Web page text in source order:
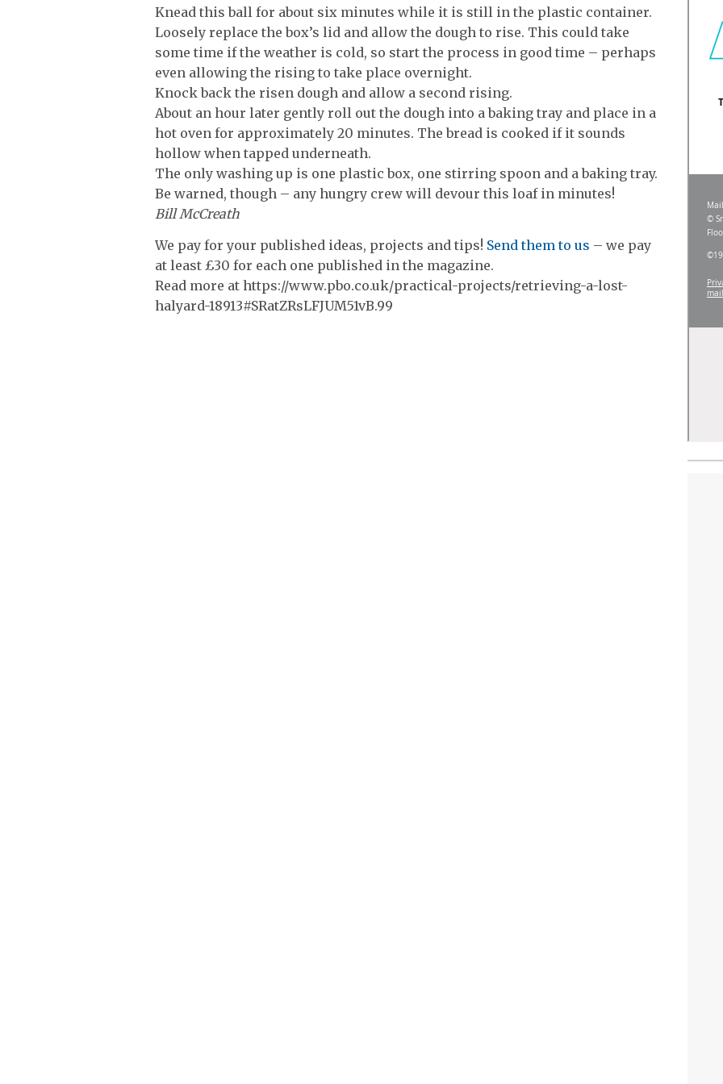
Knead this ball for about six minutes while it is still in the plastic container.
Loosely replace the box’s lid and allow the dough to rise. This could take
some time if the weather is cold, so start the process in good time – perhaps
even allowing the rising to take place overnight.
Knock back the risen dough and allow a second rising.
About an hour later gently roll out the dough into a baking tray and place in a
hot oven for approximately 20 minutes. The bread is cooked if it sounds
hollow when tapped underneath.
The only washing up is one plastic box, one stirring spoon and a baking tray.
Be warned, though – any hungry crew will devour this loaf in minutes!
Bill McCreath
We pay for your published ideas, projects and tips! Send them to us – we pay
at least £30 for each one published in the magazine.
Read more at https://www.pbo.co.uk/practical-projects/retrieving-a-lost-
halyard-18913#SRatZRsLFJUM51vB.99